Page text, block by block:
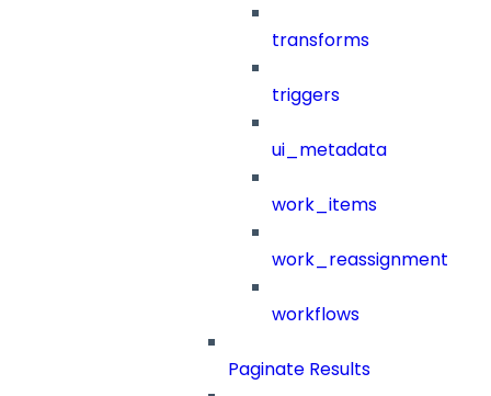
transforms
triggers
ui_metadata
work_items
work_reassignment
workflows
Paginate Results